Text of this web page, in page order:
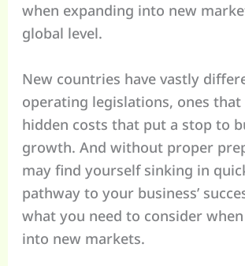
when expanding into new
global level.
New countries have vastly
operating legislations, ones
hidden costs that put a stop to
growth. And without proper
may find yourself sinking in
pathway to your business’
what you need to consider
into new markets.